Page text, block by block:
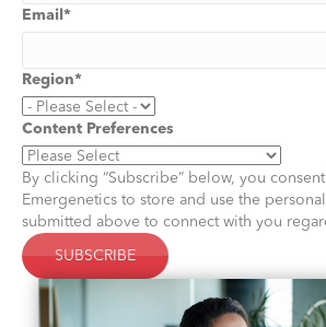
Email *
Region*
Content Preferences
By clicking “Subscribe” below, you
Emergenetics to store and use the
submitted above to connect with you